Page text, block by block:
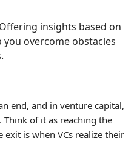
Offering insights based on
overcome obstacles
end, and in venture capital,
Think of it as reaching the
is when VCs realize their